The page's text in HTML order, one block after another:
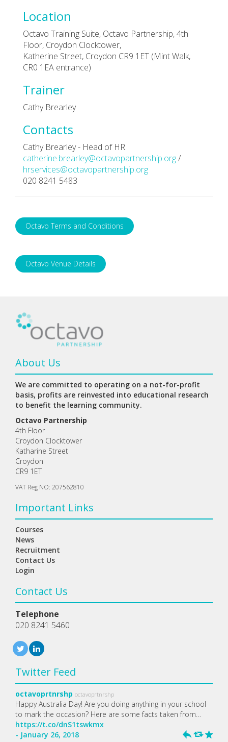
Location
Octavo Training Suite, Octavo Partnership, 4th
Floor, Croydon Clocktower,
Katherine Street, Croydon CR9 1ET (Mint Walk,
CR0 1EA entrance)
Trainer
Cathy Brearley
Contacts
Cathy Brearley - Head of HR
catherine.brearley@octavopartnership.org/
hrservices@octavopartnership.org
020 8241 5483
Octavo Terms and Conditions
Octavo Venue Details
About Us
We are committed to operating on a not-for-profit
basis, profits are reinvested into educational research
to benefit the learning community.
Octavo Partnership
4th Floor
Croydon Clocktower
Katharine Street
Croydon
CR9 1ET
VAT Reg NO: 207562810
Important Links
Courses
News
Recruitment
Contact Us
Login
Contact Us
Telephone
020 8241 5460
Twitter Feed
octavoprtnrshp octavoprtnrshp
Happy Australia Day! Are you doing anything in your school
to mark the occasion? Here are some facts taken from…
https://t.co/dnS1tswkmx
- January 26, 2018
h J R